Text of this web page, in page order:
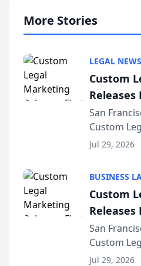
More Stories
LEGAL NEWS
Custom
on AI
Sequoia
San
Custom
released
conducted
for...
Jul 29, 2026
BUSINESS
Custom
on AI
Sequoia
San
Custom
released
Jul 29, 2026